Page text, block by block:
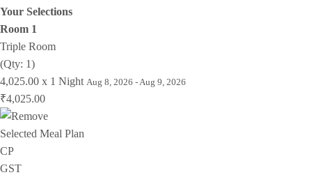
Your Selections
Room 1
Triple Room
(Qty: 1)
4,025.00 x 1 Night Aug 8, 2026 - Aug 9, 2026
₹4,025.00
Selected Meal Plan
CP
GST